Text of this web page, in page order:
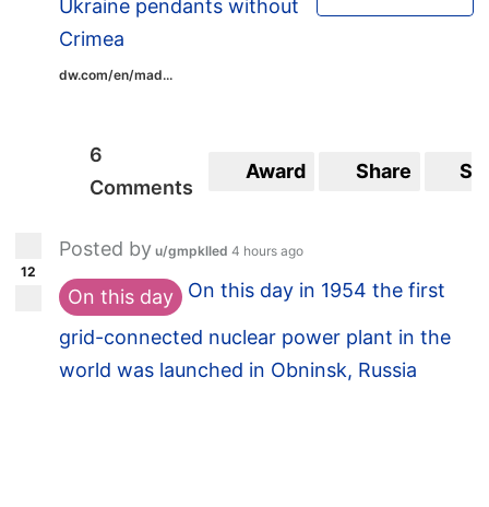
Ukraine pendants without
Crimea
dw.com/en/mad...
6
Comments
Award Share
12
Posted by u/gmpklled 4 hours ago
On this day On this day in 1954 the first
grid-connected nuclear power plant in the
world was launched in Obninsk, Russia